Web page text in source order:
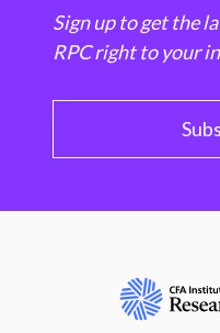
Sign up to get the
RPC right to your